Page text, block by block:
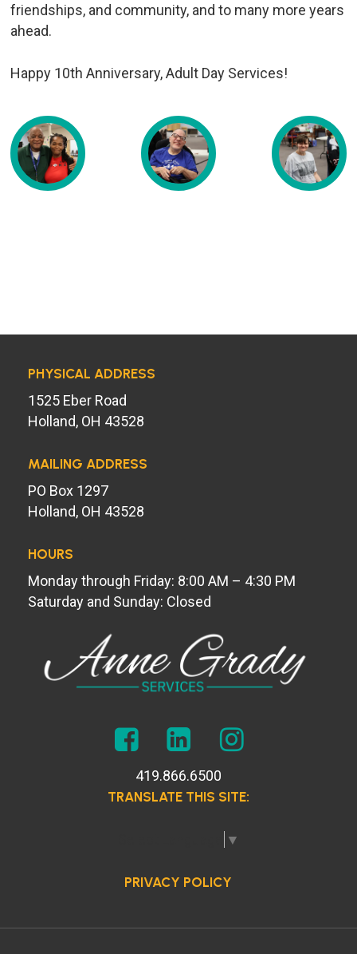
friendships, and community, and to many more years
ahead.
Happy 10th Anniversary, Adult Day Services!
PHYSICAL ADDRESS
1525 Eber Road
Holland, OH 43528
MAILING ADDRESS
PO Box 1297
Holland, OH 43528
HOURS
Monday through Friday: 8:00 AM – 4:30 PM
Saturday and Sunday: Closed
419.866.6500
TRANSLATE THIS SITE:
▼
PRIVACY POLICY